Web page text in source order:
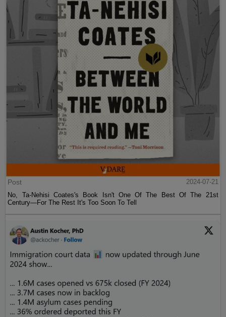
Post
2024-07-21
No, Ta-Nehisi Coates's Book Isn't One Of The Best Of The 21st
Century—For The Rest It's Too Soon To Tell